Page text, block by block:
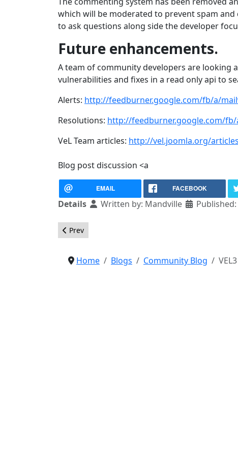
which will be moderated to prevent spam and
to ask questions along side the developer
Future enhancements.
A team of community developers are looking
vulnerabilities and fixes in a read only api to
Alerts: http://feedburner.google.com/fb/a/
Resolutions: http://feedburner.google.com/fb/
VeL Team articles: http://vel.joomla.org/
Blog post discussion <a
EMAIL FACEBOOK
Details Written by: Mandville
Previous article: This is the last release of Joomla
Prev
Home Blogs Community Blog